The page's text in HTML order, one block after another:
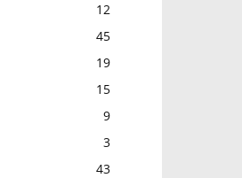
12
45
19
15
9
3
43